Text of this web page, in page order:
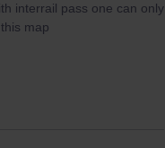
interrail pass one can only
map